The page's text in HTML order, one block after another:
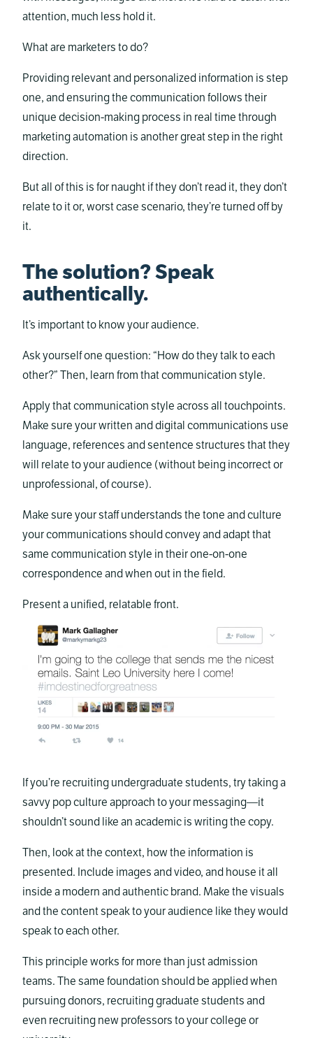
attention, much less hold it.
What are marketers to do?
Providing relevant and personalized information is step
one, and ensuring the communication follows their
unique decision-making process in real time through
marketing automation is another great step in the right
direction.
But all of this is for naught if they don’t read it, they don’t
relate to it or, worst case scenario, they’re turned off by
it.
The solution? Speak
authentically.
It’s important to know your audience.
Ask yourself one question: “How do they talk to each
other?” Then, learn from that communication style.
Apply that communication style across all touchpoints.
Make sure your written and digital communications use
language, references and sentence structures that they
will relate to your audience (without being incorrect or
unprofessional, of course).
Make sure your staff understands the tone and culture
your communications should convey and adapt that
same communication style in their one-on-one
correspondence and when out in the field.
Present a unified, relatable front.
If you’re recruiting undergraduate students, try taking a
savvy pop culture approach to your messaging—it
shouldn’t sound like an academic is writing the copy.
Then, look at the context, how the information is
presented. Include images and video, and house it all
inside a modern and authentic brand. Make the visuals
and the content speak to your audience like they would
speak to each other.
This principle works for more than just admission
teams. The same foundation should be applied when
pursuing donors, recruiting graduate students and
even recruiting new professors to your college or